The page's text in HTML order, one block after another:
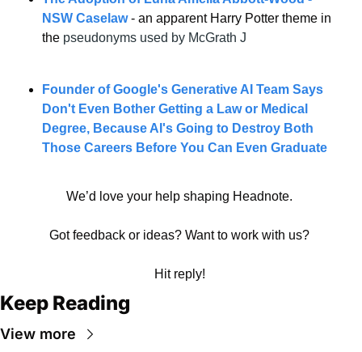
NSW Caselaw - an apparent Harry Potter theme in
the pseudonyms used by McGrath J
Founder of Google's Generative AI Team Says
Don't Even Bother Getting a Law or Medical
Degree, Because AI's Going to Destroy Both
Those Careers Before You Can Even Graduate
We’d love your help shaping Headnote.
Got feedback or ideas? Want to work with us?
Hit reply!
Keep Reading
View more